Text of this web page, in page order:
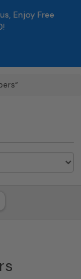
Enjoy Free